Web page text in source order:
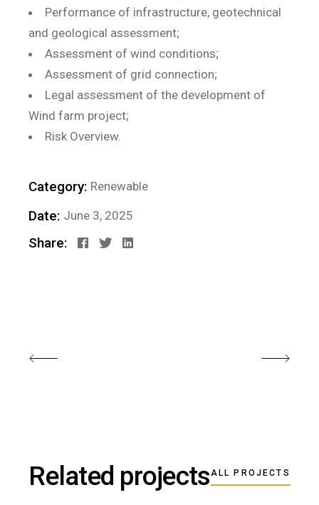
Performance of infrastructure, geotechnical
and geological assessment;
Assessment of wind conditions;
Assessment of grid connection;
Legal assessment of the development of
Wind farm project;
Risk Overview.
Category: Renewable
Date: June 3, 2025
Share:
Related projectsALL PROJECTS